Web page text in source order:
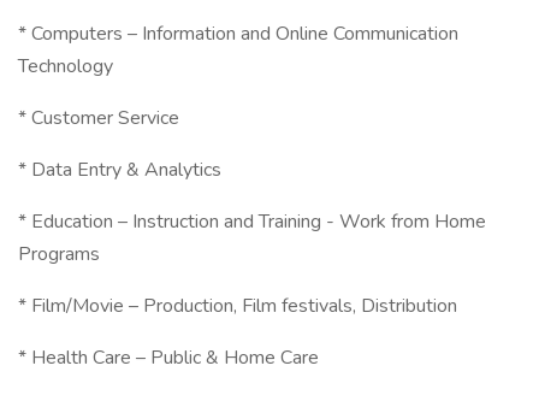
* Computers – Information and Online Communication
Technology
* Customer Service
* Data Entry & Analytics
* Education – Instruction and Training - Work from Home
Programs
* Film/Movie – Production, Film festivals, Distribution
* Health Care – Public & Home Care